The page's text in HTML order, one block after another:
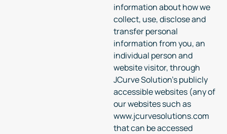
information about how we
collect, use, disclose and
transfer personal
information from you, an
individual person and
website visitor, through
JCurve Solution’s publicly
accessible websites (any of
our websites such as
www.jcurvesolutions.com
that can be accessed